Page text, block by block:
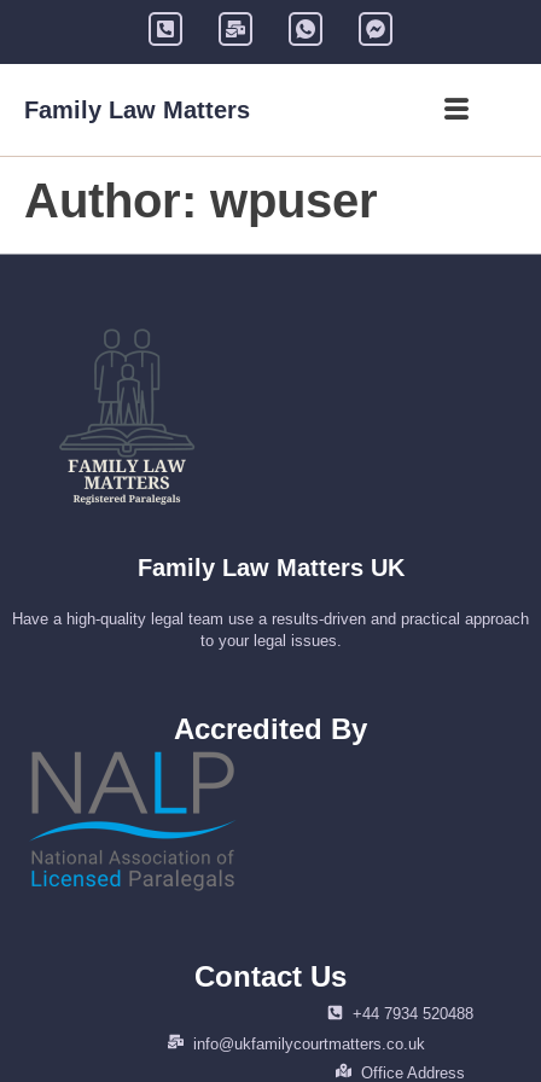
Family Law Matters
Author: wpuser
Family Law Matters UK
Have a high-quality legal team use a results-driven and practical approach
to your legal issues.
Accredited By
Contact Us
+44 7934 520488
info@ukfamilycourtmatters.co.uk
Office Address